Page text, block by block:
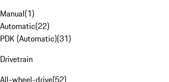
Manual(1)
Automatic(22)
PDK (Automatic)(31)
Drivetrain